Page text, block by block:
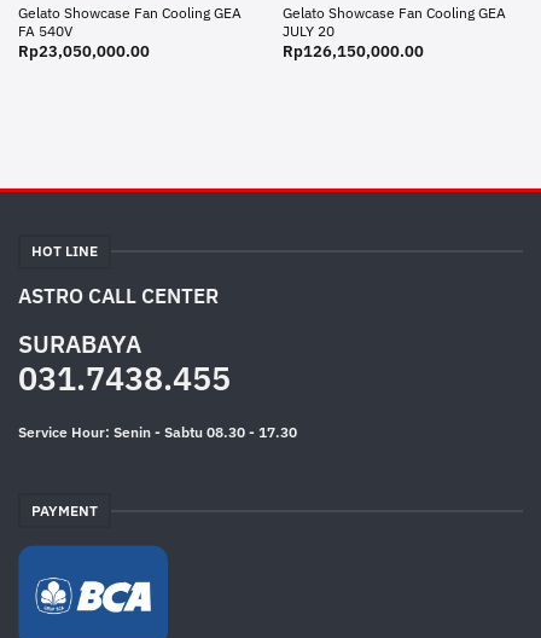
Gelato Showcase Fan Cooling GEA
FA 540V
Rp23,050,000.00
Gelato Showcase Fan Cooling GEA
JULY 20
Rp126,150,000.00
HOT LINE
ASTRO CALL CENTER
SURABAYA
031.7438.455
Service Hour: Senin - Sabtu 08.30 - 17.30
PAYMENT